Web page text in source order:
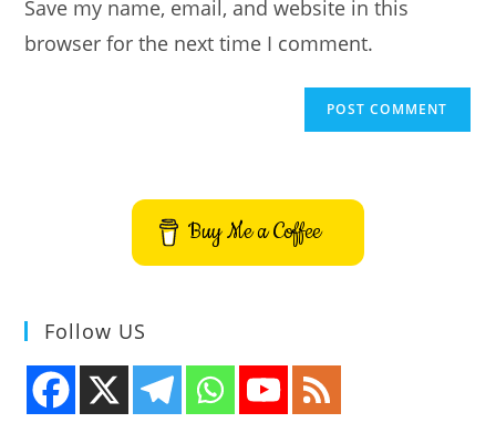
(optional)
Save my name, email, and website in this
browser for the next time I comment.
Buy Me a Coffee
Follow US